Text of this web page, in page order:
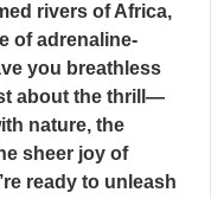
rivers of Africa,
of adrenaline-
you breathless
about the thrill—
nature, the
sheer joy of
ready to unleash